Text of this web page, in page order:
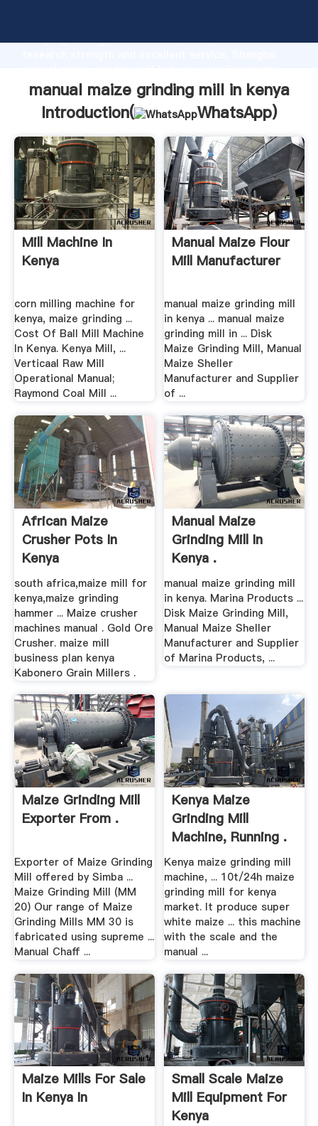
Grasping strong production capability, advanced
the value and bring values to all of customers.
manual maize grinding mill in kenya
Introduction(
WhatsApp)
Mill Machine In
Kenya
corn milling machine for
kenya, maize grinding ...
Cost Of Ball Mill Machine
In Kenya. Kenya Mill, ...
Verticaal Raw Mill
Operational Manual;
Raymond Coal Mill ...
Manual Maize Flour
Mill Manufacturer
manual maize grinding mill
in kenya ... manual maize
grinding mill in ... Disk
Maize Grinding Mill, Manual
Maize Sheller
Manufacturer and Supplier
of ...
African Maize
Crusher Pots In
Kenya
south africa,maize mill for
kenya,maize grinding
hammer ... Maize crusher
machines manual . Gold Ore
Crusher. maize mill
business plan kenya
Kabonero Grain Millers .
Manual Maize
Grinding Mill In
Kenya .
manual maize grinding mill
in kenya. Marina Products ...
Disk Maize Grinding Mill,
Manual Maize Sheller
Manufacturer and Supplier
of Marina Products, ...
Maize Grinding Mill
Exporter From .
Exporter of Maize Grinding
Mill offered by Simba ...
Maize Grinding Mill (MM
20) Our range of Maize
Grinding Mills MM 30 is
fabricated using supreme ...
Manual Chaff ...
Kenya Maize
Grinding Mill
Machine, Running .
Kenya maize grinding mill
machine, ... 10t/24h maize
grinding mill for kenya
market. It produce super
white maize ... this machine
with the scale and the
manual ...
Maize Mills For Sale
In Kenya In
Small Scale Maize
Mill Equipment For
Kenya